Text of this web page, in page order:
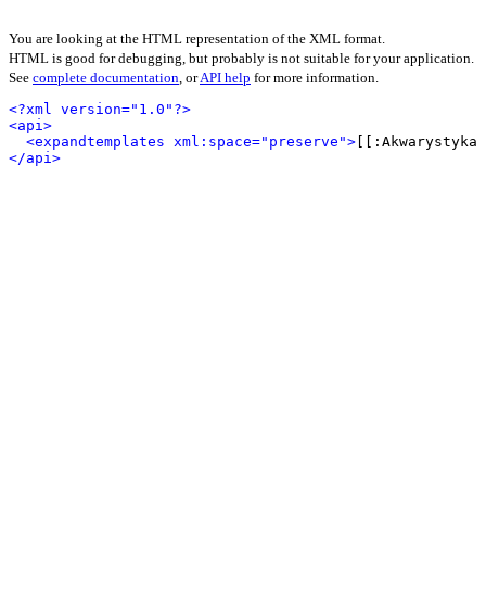
You are looking at the HTML representation of the XML format.
HTML is good for debugging, but probably is not suitable for your application.
See complete documentation, orAPI help for more information.
<?xml version="1.0"?>
<api>
<expandtemplates xml:space="preserve">
</api>